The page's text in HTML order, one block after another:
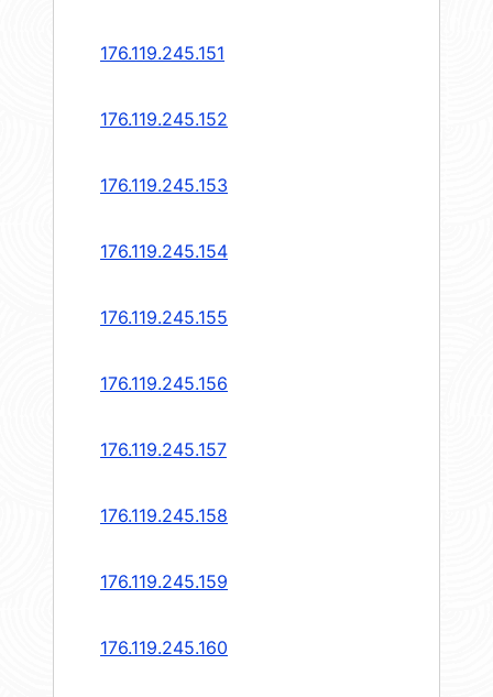
176.119.245.151
176.119.245.152
176.119.245.153
176.119.245.154
176.119.245.155
176.119.245.156
176.119.245.157
176.119.245.158
176.119.245.159
176.119.245.160